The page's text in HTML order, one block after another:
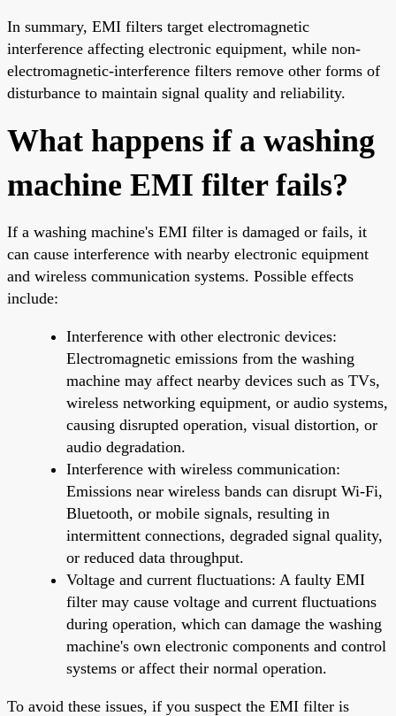
In summary, EMI filters target electromagnetic
interference affecting electronic equipment, while non-
electromagnetic-interference filters remove other forms of
disturbance to maintain signal quality and reliability.
What happens if a washing
machine EMI filter fails?
If a washing machine's EMI filter is damaged or fails, it
can cause interference with nearby electronic equipment
and wireless communication systems. Possible effects
include:
Interference with other electronic devices:
Electromagnetic emissions from the washing
machine may affect nearby devices such as TVs,
wireless networking equipment, or audio systems,
causing disrupted operation, visual distortion, or
audio degradation.
Interference with wireless communication:
Emissions near wireless bands can disrupt Wi-Fi,
Bluetooth, or mobile signals, resulting in
intermittent connections, degraded signal quality,
or reduced data throughput.
Voltage and current fluctuations: A faulty EMI
filter may cause voltage and current fluctuations
during operation, which can damage the washing
machine's own electronic components and control
systems or affect their normal operation.
To avoid these issues, if you suspect the EMI filter is